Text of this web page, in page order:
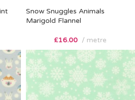
Snow Snuggles Animals
Marigold Flannel
£16.00 metre